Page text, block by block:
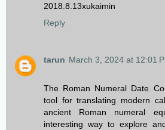
2018.8.13xukaimin
Reply
tarun March 3, 2024 at 12:01
The Roman Numeral Date
tool for translating modern
ancient Roman numeral
interesting way to explore